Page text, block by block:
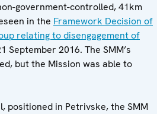
government-controlled, 41km
in the Framework Decision of
relating to disengagement of
September 2016. The SMM’s
but the Mission was able to
positioned in Petrivske, the SMM